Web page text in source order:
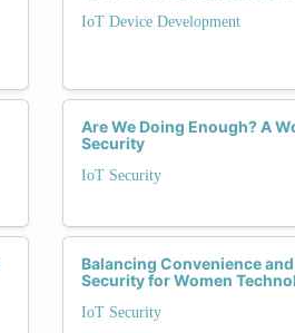
IoT Device Development
Are We Doing Enough? A
Security
IoT Security
Balancing Convenience
Security for Women
IoT Security